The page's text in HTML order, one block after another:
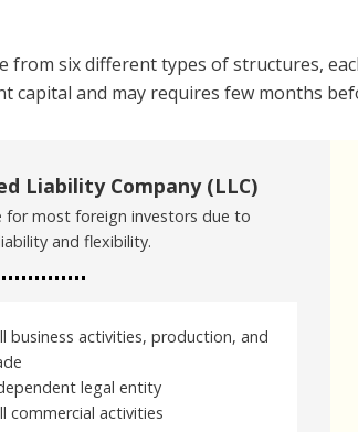
from six different types of structures,
capital and may requires few months
Liability Company (LLC)
for most foreign investors due to
and flexibility.
business activities, production, and
legal entity
commercial activities